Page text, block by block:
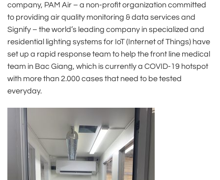
company, PAM Air – a non-profit organization committed
to providing air quality monitoring & data services and
Signify – the world’s leading company in specialized and
residential lighting systems for IoT (Internet of Things) have
set up a rapid response team to help the front line medical
team in Bac Giang, which is currently a COVID-19 hotspot
with more than 2.000 cases that need to be tested
everyday.